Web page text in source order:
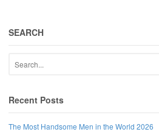
SEARCH
Recent Posts
The Most Handsome Men in the World 2026